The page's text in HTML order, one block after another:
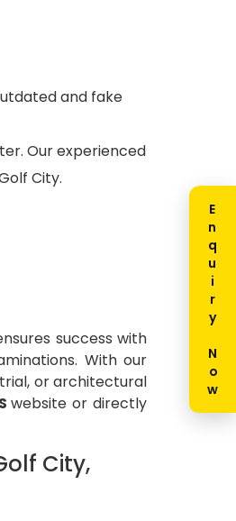
and fake
Our experienced
City.
success with
With our
or architectural
website or directly
City,
Enquiry Now